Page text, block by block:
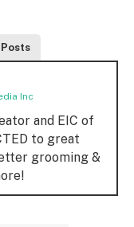
Inc
and EIC of
to great
grooming &